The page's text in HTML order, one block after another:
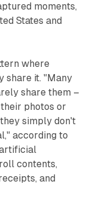
moments,
States and
where
share it. "Many
share them –
photos or
simply don't
according to
contents,
and